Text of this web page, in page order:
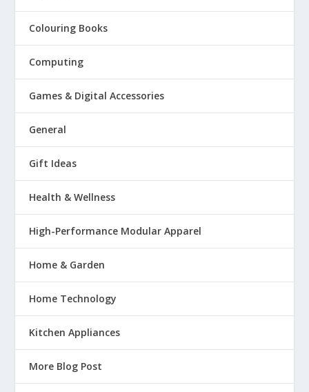
Colouring Books
Computing
Games & Digital Accessories
General
Gift Ideas
Health & Wellness
High-Performance Modular Apparel
Home & Garden
Home Technology
Kitchen Appliances
More Blog Post